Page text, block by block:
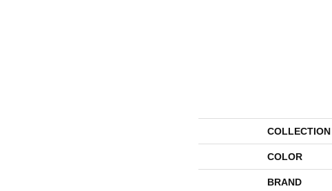
COLLECTION
COLOR
BRAND